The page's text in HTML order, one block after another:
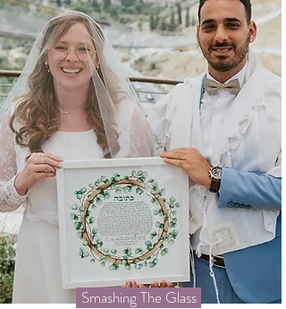
Smashing The Glass